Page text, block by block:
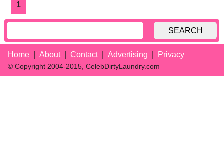
1
SEARCH
Home About Contact Advertising Privacy
© Copyright 2004-2015, CelebDirtyLaundry.com